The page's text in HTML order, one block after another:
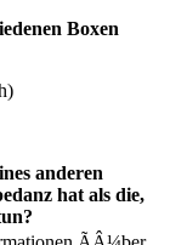
Boxen
anderen
hat als die,